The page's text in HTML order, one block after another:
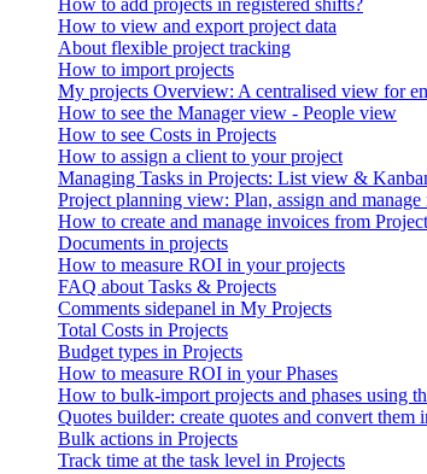
How to view and export project data
About flexible project tracking
How to import projects
My projects Overview: A centralised view for
How to see the Manager view - People view
How to see Costs in Projects
How to assign a client to your project
Managing Tasks in Projects: List view &
Project planning view: Plan, assign and
How to create and manage invoices from
Documents in projects
How to measure ROI in your projects
FAQ about Tasks & Projects
Comments sidepanel in My Projects
Total Costs in Projects
Budget types in Projects
How to measure ROI in your Phases
How to bulk-import projects and phases using
Quotes builder: create quotes and convert them
Bulk actions in Projects
Track time at the task level in Projects